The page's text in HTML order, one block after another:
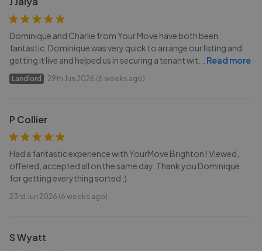
Dominique and Charlie from Your Move have both been
fantastic. Dominique was very quick to arrange our listing and
getting it live and helped us in securing a tenant wit
Read more
Landlord 29th Jun 2026 (6 weeks ago)
P Collier
Had a fantastic experience with YourMove Brighton ! Viewed,
offered, accepted all on the same day. Thank you Dominique
for getting everything sorted :)
23rd Jun 2026 (6 weeks ago)
S Wyatt